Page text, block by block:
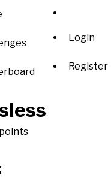
Login
Register